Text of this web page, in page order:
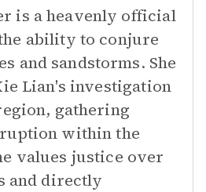
is a heavenly official
ability to conjure
and sandstorms. She
Lian's investigation
gathering
within the
values justice over
and directly